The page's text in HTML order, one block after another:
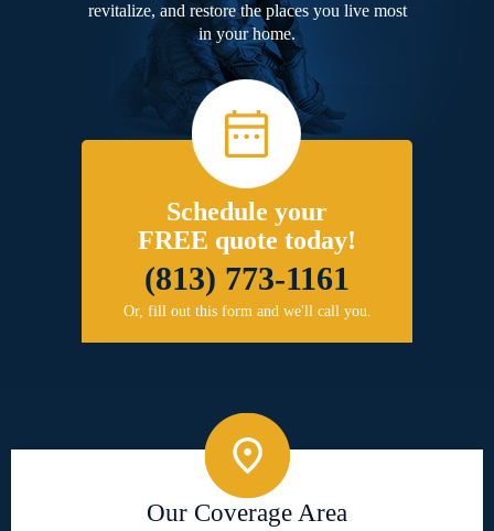
revitalize, and restore the places you live most
in your home.
Schedule your
FREE quote today!
(813) 773-1161
Or, fill out this form and we'll call you.
Our Coverage Area